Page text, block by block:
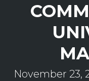
November 23,